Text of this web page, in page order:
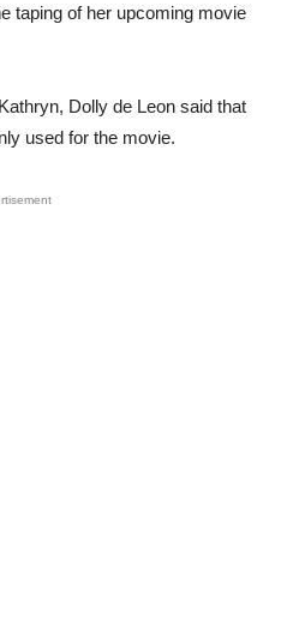
taping of her upcoming movie
Dolly de Leon said that
used for the movie.